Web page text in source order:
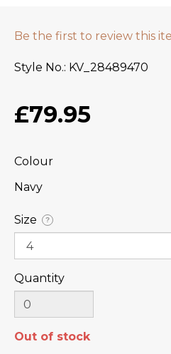
Be the first to review this
Style No. KV_28489470
£79.95
Colour
Navy
Size ?
Quantity
Out of stock